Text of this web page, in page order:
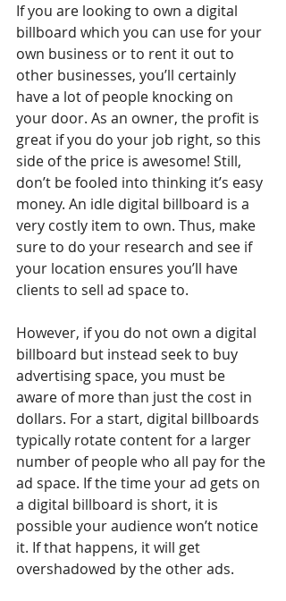
If you are looking to own a digital
billboard which you can use for your
own business or to rent it out to
other businesses, you’ll certainly
have a lot of people knocking on
your door. As an owner, the profit is
great if you do your job right, so this
side of the price is awesome! Still,
don’t be fooled into thinking it’s easy
money. An idle digital billboard is a
very costly item to own. Thus, make
sure to do your research and see if
your location ensures you’ll have
clients to sell ad space to.
However, if you do not own a digital
billboard but instead seek to buy
advertising space, you must be
aware of more than just the cost in
dollars. For a start, digital billboards
typically rotate content for a larger
number of people who all pay for the
ad space. If the time your ad gets on
a digital billboard is short, it is
possible your audience won’t notice
it. If that happens, it will get
overshadowed by the other ads.